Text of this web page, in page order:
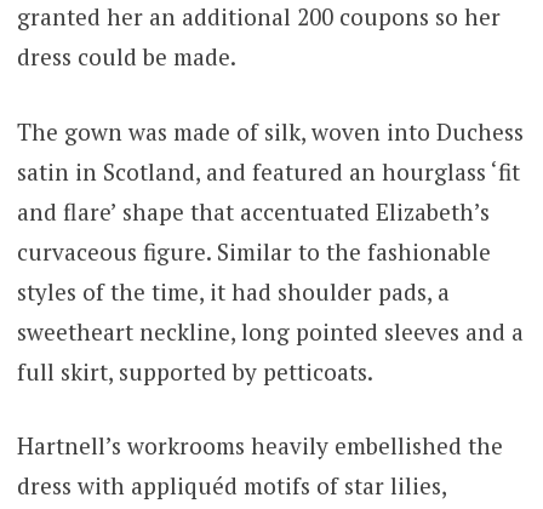
granted her an additional 200 coupons so her
dress could be made.
The gown was made of silk, woven into Duchess
satin in Scotland, and featured an hourglass ‘fit
and flare’ shape that accentuated Elizabeth’s
curvaceous figure. Similar to the fashionable
styles of the time, it had shoulder pads, a
sweetheart neckline, long pointed sleeves and a
full skirt, supported by petticoats.
Hartnell’s workrooms heavily embellished the
dress with appliquéd motifs of star lilies,